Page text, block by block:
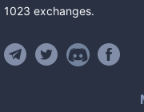
1023 exchanges.